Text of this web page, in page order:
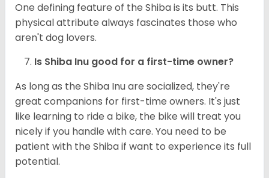
One defining feature of the Shiba is its butt. This
physical attribute always fascinates those who
aren't dog lovers.
Is Shiba Inu good for a first-time owner?
As long as the Shiba Inu are socialized, they're
great companions for first-time owners. It's just
like learning to ride a bike, the bike will treat you
nicely if you handle with care. You need to be
patient with the Shiba if want to experience its full
potential.